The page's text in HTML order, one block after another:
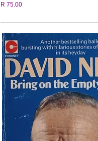
R 75.00